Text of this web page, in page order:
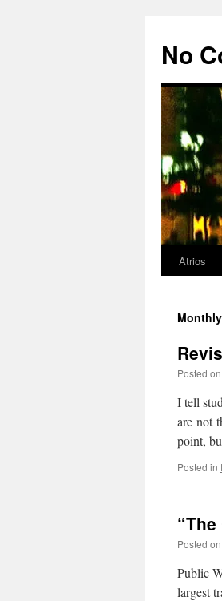
content
No
Atrios
Posted on
I tell
are not
point,
Posted in
Posted on
Public
largest